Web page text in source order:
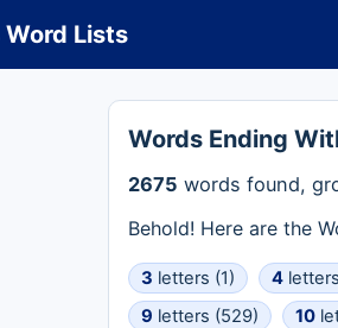
Lists
Words Ending
2675 words found,
Behold! Here are the
3 letters (1) 4
9 letters (529) 10